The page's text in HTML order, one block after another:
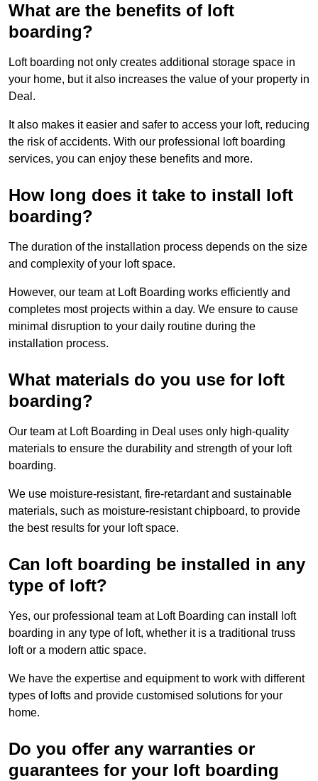
What are the benefits of loft
boarding?
Loft boarding not only creates additional storage space in
your home, but it also increases the value of your property in
Deal.
It also makes it easier and safer to access your loft, reducing
the risk of accidents. With our professional loft boarding
services, you can enjoy these benefits and more.
How long does it take to install loft
boarding?
The duration of the installation process depends on the size
and complexity of your loft space.
However, our team at Loft Boarding works efficiently and
completes most projects within a day. We ensure to cause
minimal disruption to your daily routine during the
installation process.
What materials do you use for loft
boarding?
Our team at Loft Boarding in Deal uses only high-quality
materials to ensure the durability and strength of your loft
boarding.
We use moisture-resistant, fire-retardant and sustainable
materials, such as moisture-resistant chipboard, to provide
the best results for your loft space.
Can loft boarding be installed in any
type of loft?
Yes, our professional team at Loft Boarding can install loft
boarding in any type of loft, whether it is a traditional truss
loft or a modern attic space.
We have the expertise and equipment to work with different
types of lofts and provide customised solutions for your
home.
Do you offer any warranties or
guarantees for your loft boarding